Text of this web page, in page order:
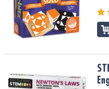
STEM Newton's Laws